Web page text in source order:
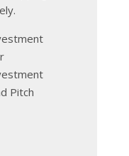
Pitch